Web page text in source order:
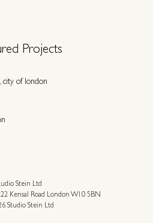
Projects
city of london
Stein Ltd
Kensal Road London W10 5BN
Studio Stein Ltd